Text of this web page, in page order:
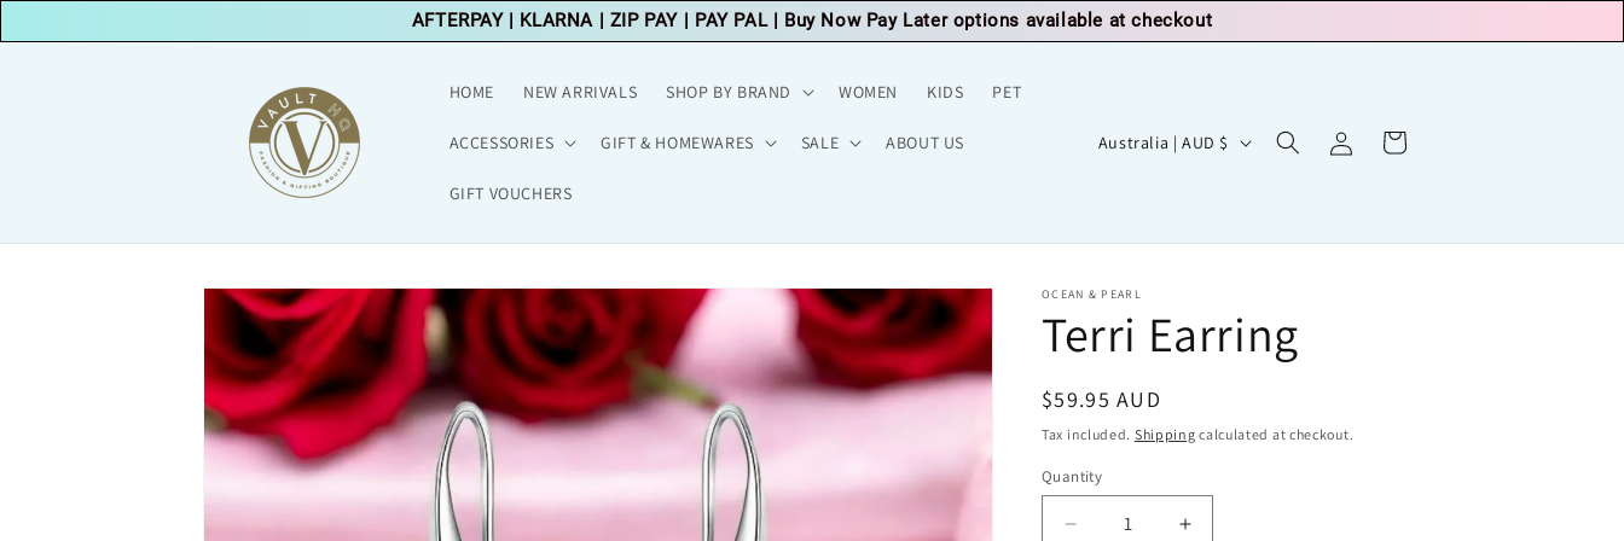
AFTERPAY | KLARNA | ZIP PAY | PAY PAL| Buy Now Pay Later options available at checkout
content
HOME NEW ARRIVALS SHOP BY BRAND WOMEN KIDS PET
ACCESSORIES GIFT & HOMEWARES SALE ABOUT US
GIFT VOUCHERS
C
n
t
r
y
/
r
e
Australia | AUD $
in
Cart
Skip to
product
information
OCEAN & PEARL
Terri Earring
Regular
price
$59.95 AUD
Tax included. Shipping calculated at checkout.
Quantity
Decrease
Increase